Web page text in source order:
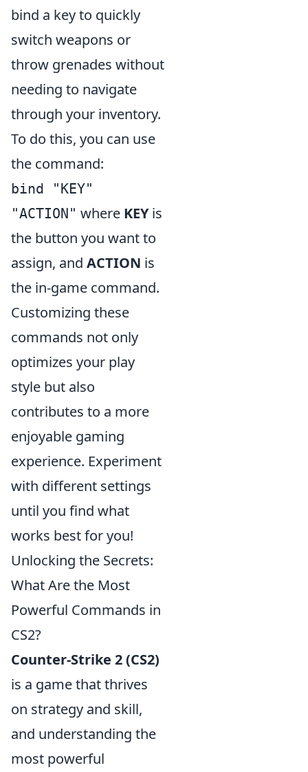
bind a key to quickly
switch weapons or
throw grenades without
needing to navigate
through your inventory.
To do this, you can use
the command:
bind "KEY"
"ACTION" where KEYis
the button you want to
assign, and ACTION is
the in-game command.
Customizing these
commands not only
optimizes your play
style but also
contributes to a more
enjoyable gaming
experience. Experiment
with different settings
until you find what
works best for you!
Unlocking the Secrets:
What Are the Most
Powerful Commands in
CS2?
Counter-Strike 2 (CS2)
is a game that thrives
on strategy and skill,
and understanding the
most powerful